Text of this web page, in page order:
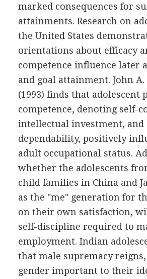
marked consequences for
attainments. Research on
the United States
orientations about efficacy
competence influence later
and goal attainment. John A.
(1993) finds that adolescent
competence, denoting self-
intellectual investment, and
dependability, positively
adult occupational status.
whether the adolescents
child families in China and
as the "me" generation for
on their own satisfaction,
self-discipline required to
employment. Indian
that male supremacy
gender important to their